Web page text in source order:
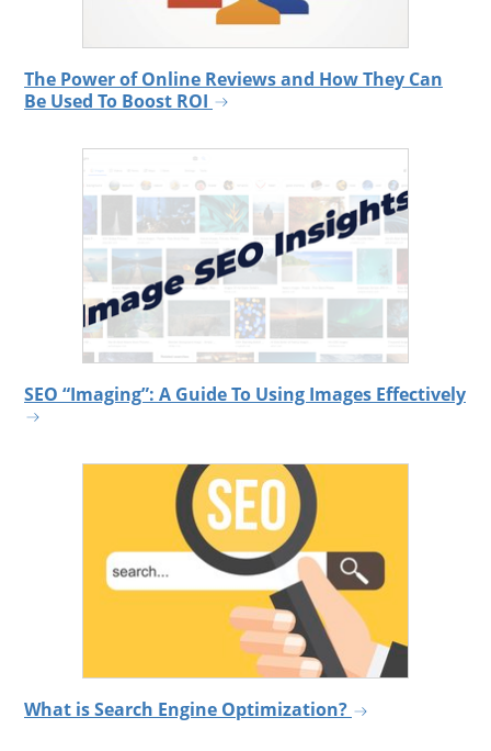
The Power of Online Reviews and How They Can
Be Used To Boost ROI
SEO “Imaging”: A Guide To Using Images Effectively
What is Search Engine Optimization?